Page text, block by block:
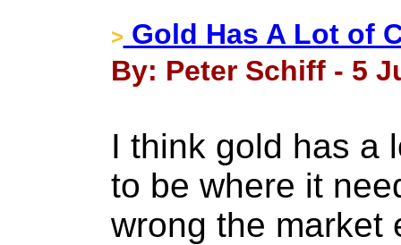
> Gold Has A Lot of
By: Peter Schiff - 5
I think gold has a
to be where it
wrong the market